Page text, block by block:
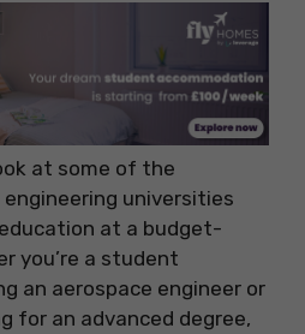
at some of the
universities
at a budget-
you’re a student
an aerospace engineer or
for an advanced degree,